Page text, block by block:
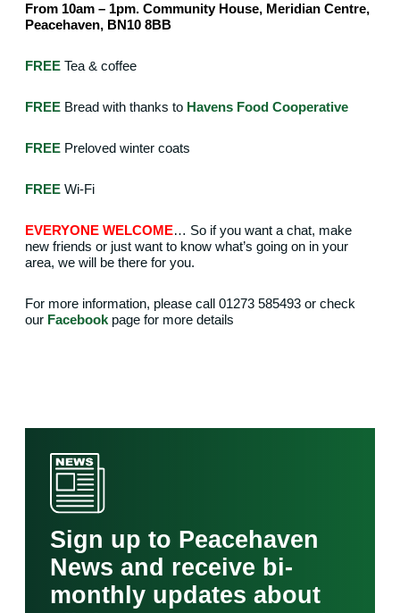
From 10am – 1pm. Community House, Meridian Centre,
Peacehaven, BN10 8BB
FREE Tea & coffee
FREE Bread with thanks to Havens Food Cooperative
FREE Preloved winter coats
FREE Wi-Fi
EVERYONE WELCOME… So if you want a chat, make
new friends or just want to know what’s going on in your
area, we will be there for you.
For more information, please call 01273 585493 or check
our Facebook page for more details
Sign up to Peacehaven
News and receive bi-
monthly updates about